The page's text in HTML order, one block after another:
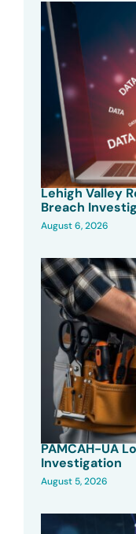
Lehigh Valley
Breach
August 6, 2026
PAMCAH-UA
Investigation
August 5, 2026